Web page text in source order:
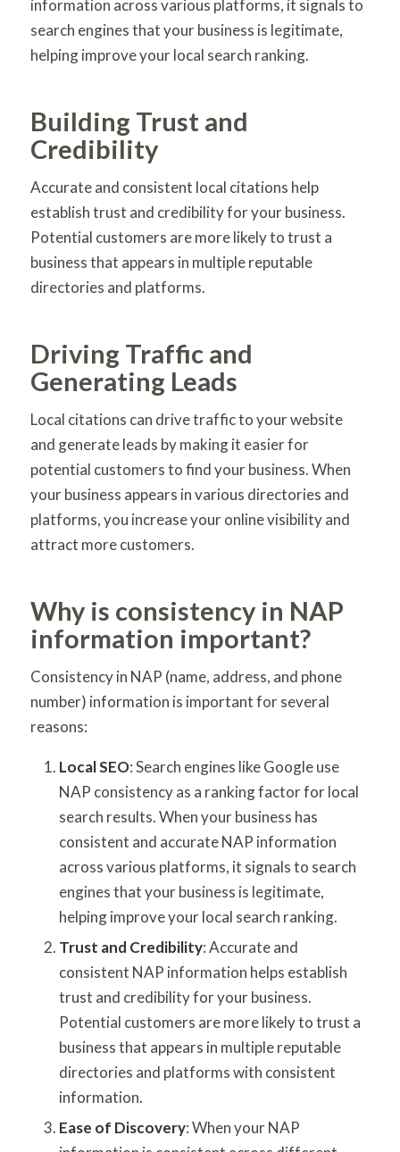
information across various platforms, it signals to
search engines that your business is legitimate,
helping improve your local search ranking.
Building Trust and
Credibility
Accurate and consistent local citations help
establish trust and credibility for your business.
Potential customers are more likely to trust a
business that appears in multiple reputable
directories and platforms.
Driving Traffic and
Generating Leads
Local citations can drive traffic to your website
and generate leads by making it easier for
potential customers to find your business. When
your business appears in various directories and
platforms, you increase your online visibility and
attract more customers.
Why is consistency in NAP
information important?
Consistency in NAP (name, address, and phone
number) information is important for several
reasons:
Local SEO: Search engines like Google use
NAP consistency as a ranking factor for local
search results. When your business has
consistent and accurate NAP information
across various platforms, it signals to search
engines that your business is legitimate,
helping improve your local search ranking.
Trust and Credibility: Accurate and
consistent NAP information helps establish
trust and credibility for your business.
Potential customers are more likely to trust a
business that appears in multiple reputable
directories and platforms with consistent
information.
Ease of Discovery: When your NAP